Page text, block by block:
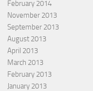
February 2014
November 2013
September 2013
August 2013
April 2013
March 2013
February 2013
January 2013